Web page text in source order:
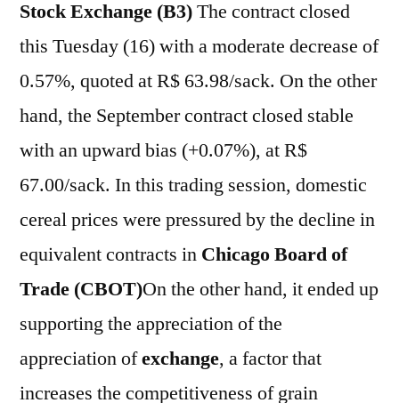
Stock Exchange (B3)The contract closed
this Tuesday (16) with a moderate decrease of
0.57%, quoted at R$ 63.98/sack. On the other
hand, the September contract closed stable
with an upward bias (+0.07%), at R$
67.00/sack. In this trading session, domestic
cereal prices were pressured by the decline in
equivalent contracts in Chicago Board of
Trade (CBOT)On the other hand, it ended up
supporting the appreciation of the
appreciation ofexchange, a factor that
increases the competitiveness of grain